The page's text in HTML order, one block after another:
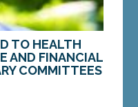
TO HEALTH
AND FINANCIAL
COMMITTEES